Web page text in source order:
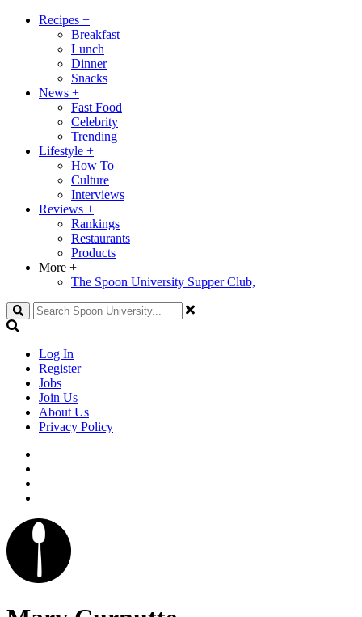
Recipes +
Breakfast
Lunch
Dinner
Snacks
News +
Fast Food
Celebrity
Trending
Lifestyle +
How To
Culture
Interviews
Reviews +
Rankings
Restaurants
Products
More +
The Spoon University Supper Club,
Search
Log In
Register
Jobs
Join Us
About Us
Privacy Policy